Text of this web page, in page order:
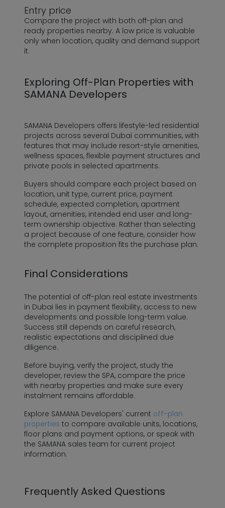
Entry price
Compare the project with both off-plan and
ready properties nearby. A low price is valuable
only when location, quality and demand support
it.
Exploring Off-Plan Properties with
SAMANA Developers
SAMANA Developers offers lifestyle-led residential
projects across several Dubai communities, with
features that may include resort-style amenities,
wellness spaces, flexible payment structures and
private pools in selected apartments.
Buyers should compare each project based on
location, unit type, current price, payment
schedule, expected completion, apartment
layout, amenities, intended end user and long-
term ownership objective. Rather than selecting
a project because of one feature, consider how
the complete proposition fits the purchase plan.
Final Considerations
The potential of off-plan real estate investments
in Dubai lies in payment flexibility, access to new
developments and possible long-term value.
Success still depends on careful research,
realistic expectations and disciplined due
diligence.
Before buying, verify the project, study the
developer, review the SPA, compare the price
with nearby properties and make sure every
instalment remains affordable.
Explore SAMANA Developers' current off-plan
properties to compare available units, locations,
floor plans and payment options, or speak with
the SAMANA sales team for current project
information.
Frequently Asked Questions